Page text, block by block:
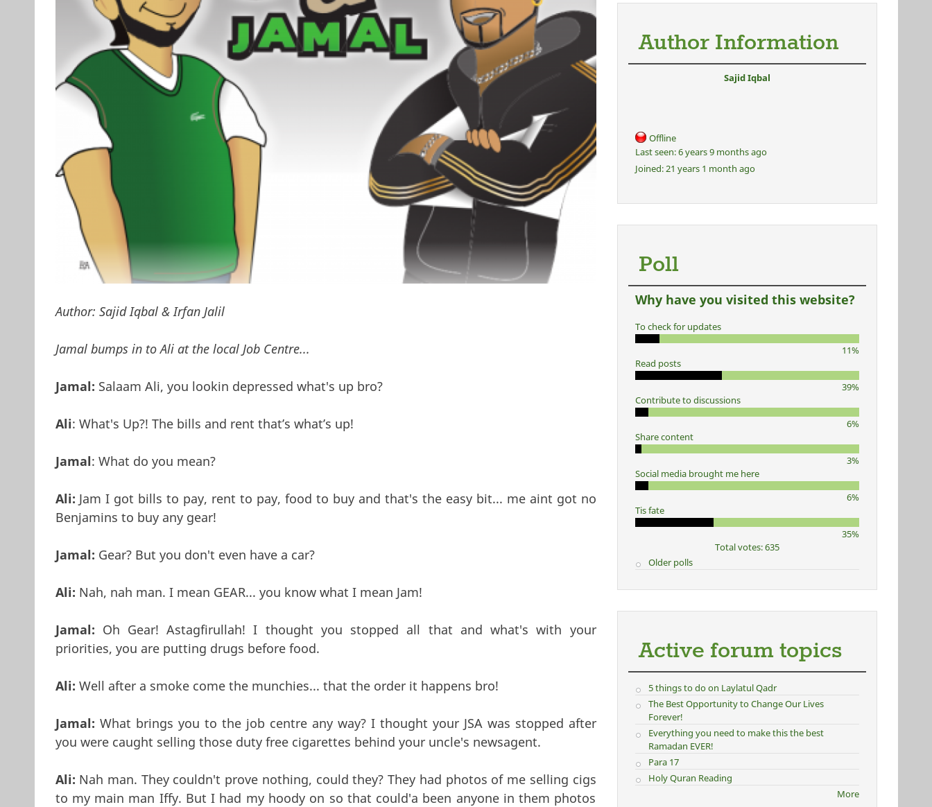
Author: Sajid Iqbal & Irfan Jalil
Jamal bumps in to Ali at the local Job Centre...
Jamal: Salaam Ali, you lookin depressed what's up bro?
Ali: What's Up?! The bills and rent that’s what’s up!
Jamal: What do you mean?
Ali: Jam I got bills to pay, rent to pay, food to buy and that's the easy bit... me aint got no
Benjamins to buy any gear!
Jamal: Gear? But you don't even have a car?
Ali: Nah, nah man. I mean GEAR... you know what I mean Jam!
Jamal: Oh Gear! Astagfirullah! I thought you stopped all that and what's with your
priorities, you are putting drugs before food.
Ali: Well after a smoke come the munchies... that the order it happens bro!
Jamal: What brings you to the job centre any way? I thought your JSA was stopped after
you were caught selling those duty free cigarettes behind your uncle's newsagent.
Ali: Nah man. They couldn't prove nothing, could they? They had photos of me selling cigs
to my main man Iffy. But I had my hoody on so that could'a been anyone in them photos
Author Information
Sajid Iqbal
Offline
Last seen:6 years 9 months ago
Joined:21 years 1 month ago
Poll
Why have you visited this website?
To check for updates
11%
Read posts
39%
Contribute to discussions
6%
Share content
3%
Social media brought me here
6%
Tis fate
35%
Total votes: 635
Older polls
Active forum topics
5 things to do on Laylatul Qadr
The Best Opportunity to Change Our Lives
Forever!
Everything you need to make this the best
Ramadan EVER!
Para 17
Holy Quran Reading
More